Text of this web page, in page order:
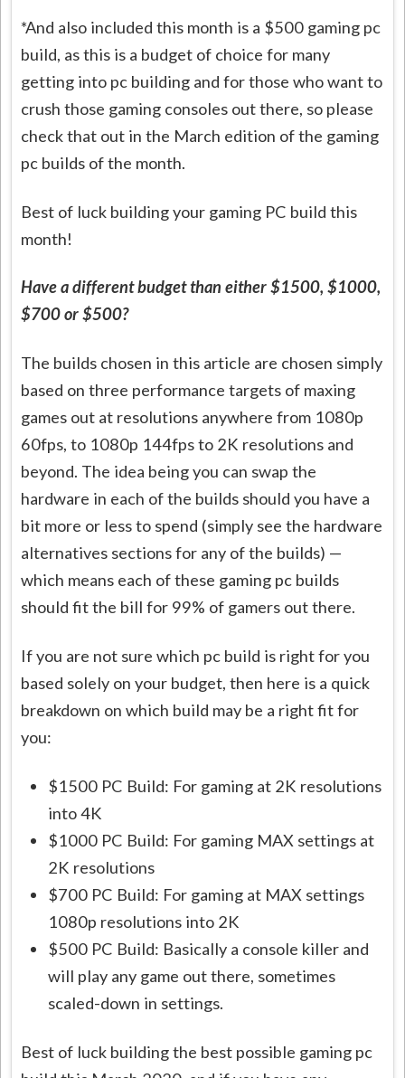
*And also included this month is a $500 gaming pc
build, as this is a budget of choice for many
getting into pc building and for those who want to
crush those gaming consoles out there, so please
check that out in the March edition of the gaming
pc builds of the month.
Best of luck building your gaming PC build this
month!
Have a different budget than either $1500, $1000,
$700 or $500?
The builds chosen in this article are chosen simply
based on three performance targets of maxing
games out at resolutions anywhere from 1080p
60fps, to 1080p 144fps to 2K resolutions and
beyond. The idea being you can swap the
hardware in each of the builds should you have a
bit more or less to spend (simply see the hardware
alternatives sections for any of the builds) —
which means each of these gaming pc builds
should fit the bill for 99% of gamers out there.
If you are not sure which pc build is right for you
based solely on your budget, then here is a quick
breakdown on which build may be a right fit for
you:
$1500 PC Build: For gaming at 2K resolutions
into 4K
$1000 PC Build: For gaming MAX settings at
2K resolutions
$700 PC Build: For gaming at MAX settings
1080p resolutions into 2K
$500 PC Build: Basically a console killer and
will play any game out there, sometimes
scaled-down in settings.
Best of luck building the best possible gaming pc